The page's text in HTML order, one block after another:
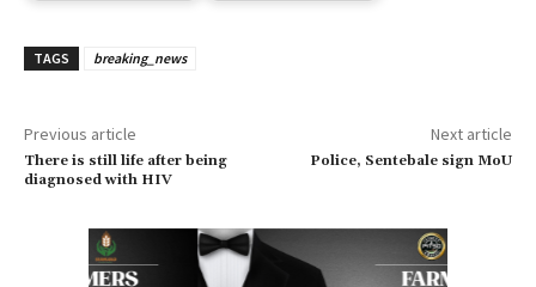
TAGS breaking_news
Previous article
There is still life after being
diagnosed with HIV
Next article
Police, Sentebale sign MoU